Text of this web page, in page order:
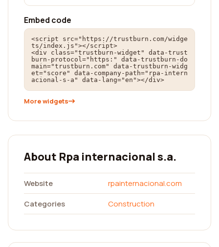
Embed code
<script src="https://trustburn.com/widge
ts/index.js"></script>
<div class="trustburn-widget" data-trust
burn-protocol="https:" data-trustburn-do
main="trustburn.com" data-trustburn-widg
et="score" data-company-path="rpa-intern
acional-s-a" data-lang="en"></div>
More widgets
About Rpa internacional s.a.
Website
rpainternacional.com
Categories
Construction